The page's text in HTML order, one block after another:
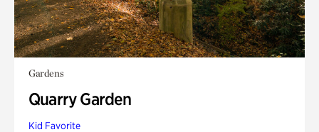
Gardens
Quarry Garden
Kid Favorite